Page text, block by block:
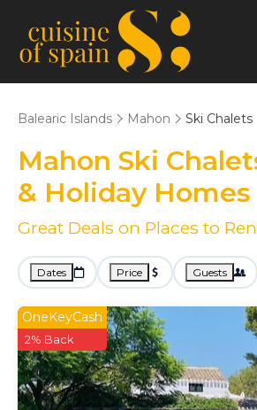
Balearic Islands Mahon Ski Chalets
Mahon Ski
& Holiday Homes
Great Deals on Places to
Dates Price Guests
OneKeyCash
2% Back